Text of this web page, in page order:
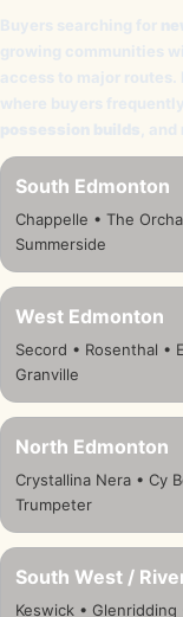
Buyers searching for
growing communities
access to major routes.
where buyers
possession builds , and
South Edmonton
Chappelle • The
Summerside
West Edmonton
Secord • Rosenthal •
Granville
North Edmonton
Crystallina Nera • Cy
Trumpeter
South West /
Keswick •